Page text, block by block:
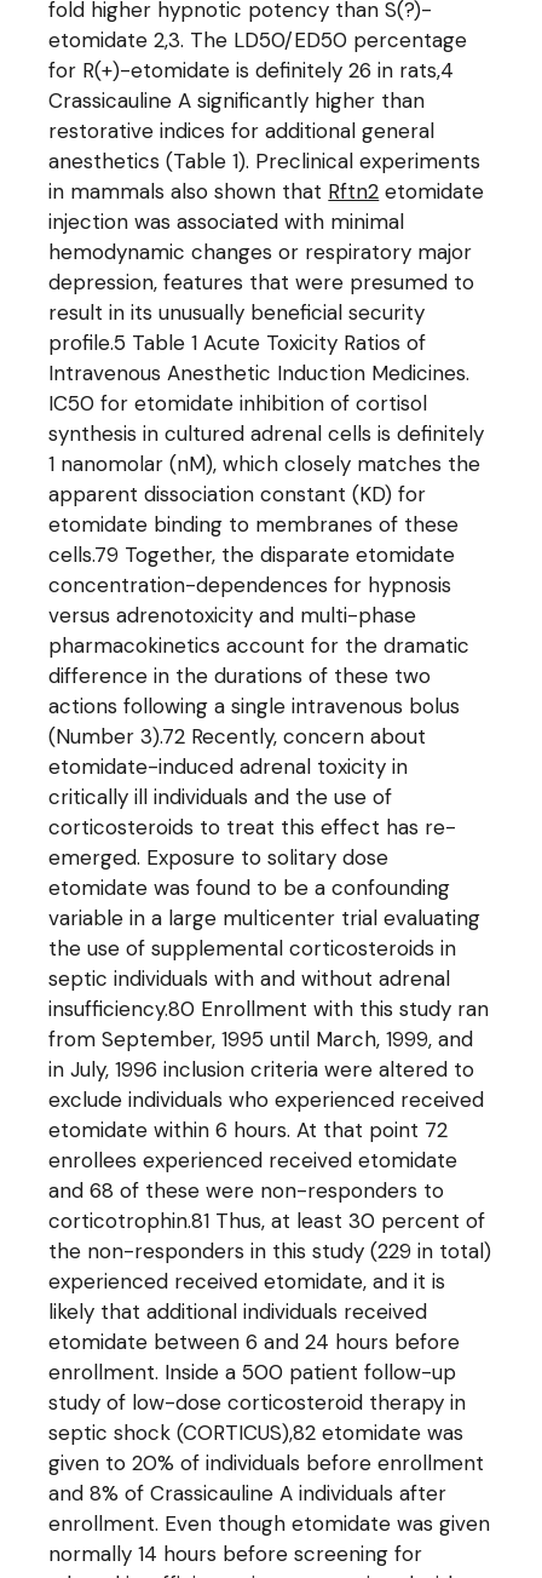
fold higher hypnotic potency than S(?)-
etomidate 2,3. The LD50/ED50 percentage
for R(+)-etomidate is definitely 26 in rats,4
Crassicauline A significantly higher than
restorative indices for additional general
anesthetics (Table 1). Preclinical experiments
in mammals also shown that Rftn2 etomidate
injection was associated with minimal
hemodynamic changes or respiratory major
depression, features that were presumed to
result in its unusually beneficial security
profile.5 Table 1 Acute Toxicity Ratios of
Intravenous Anesthetic Induction Medicines.
IC50 for etomidate inhibition of cortisol
synthesis in cultured adrenal cells is definitely
1 nanomolar (nM), which closely matches the
apparent dissociation constant (KD) for
etomidate binding to membranes of these
cells.79 Together, the disparate etomidate
concentration-dependences for hypnosis
versus adrenotoxicity and multi-phase
pharmacokinetics account for the dramatic
difference in the durations of these two
actions following a single intravenous bolus
(Number 3).72 Recently, concern about
etomidate-induced adrenal toxicity in
critically ill individuals and the use of
corticosteroids to treat this effect has re-
emerged. Exposure to solitary dose
etomidate was found to be a confounding
variable in a large multicenter trial evaluating
the use of supplemental corticosteroids in
septic individuals with and without adrenal
insufficiency.80 Enrollment with this study ran
from September, 1995 until March, 1999, and
in July, 1996 inclusion criteria were altered to
exclude individuals who experienced received
etomidate within 6 hours. At that point 72
enrollees experienced received etomidate
and 68 of these were non-responders to
corticotrophin.81 Thus, at least 30 percent of
the non-responders in this study (229 in total)
experienced received etomidate, and it is
likely that additional individuals received
etomidate between 6 and 24 hours before
enrollment. Inside a 500 patient follow-up
study of low-dose corticosteroid therapy in
septic shock (CORTICUS),82 etomidate was
given to 20% of individuals before enrollment
and 8% of Crassicauline A individuals after
enrollment. Even though etomidate was given
normally 14 hours before screening for